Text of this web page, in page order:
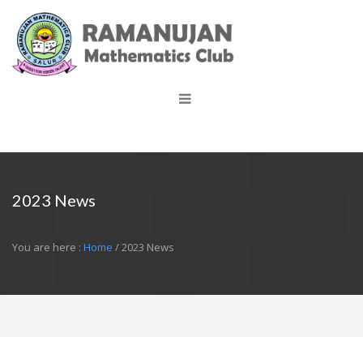
2023 News
You are here : Home / 2023 News